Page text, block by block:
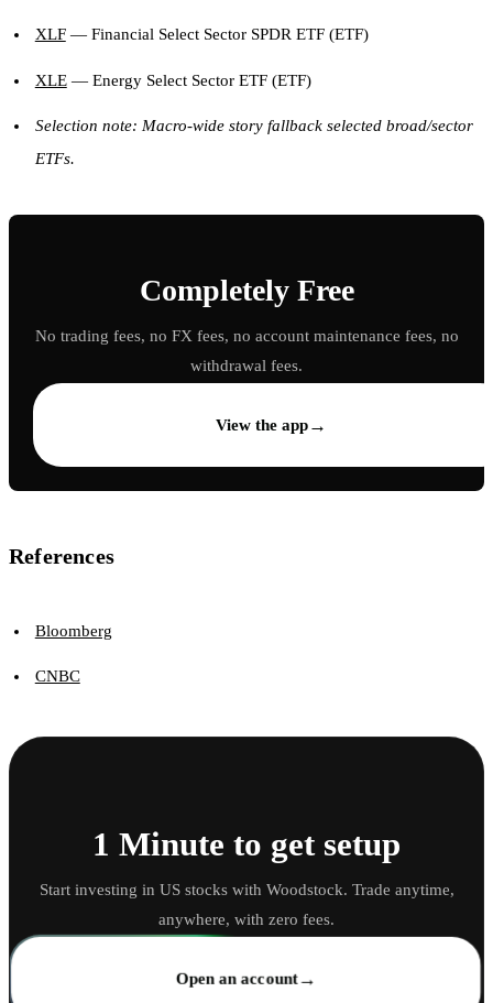
XLF— Financial Select Sector SPDR ETF (ETF)
XLE— Energy Select Sector ETF (ETF)
Selection note: Macro-wide story fallback selected broad/sector
ETFs.
Completely Free
No trading fees, no FX fees, no account maintenance fees, no
withdrawal fees.
View the app→
References
Bloomberg
CNBC
1 Minute to get setup
Start investing in US stocks with Woodstock. Trade anytime,
anywhere, with zero fees.
Open an account→